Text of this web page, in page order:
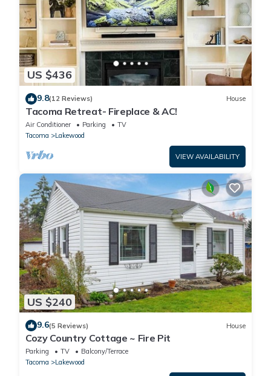
US $436
9.8(12 Reviews) House
Tacoma Retreat- Fireplace & AC!
Air Conditioner Parking
TV
Tacoma
Lakewood
VIEW AVAILABILITY
US $240
9.6(5 Reviews) House
Cozy Country Cottage ~ Fire Pit
Parking TV
Balcony/Terrace
Tacoma
Lakewood